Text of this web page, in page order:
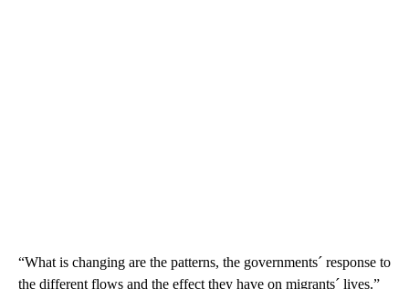
“What is changing are the patterns, the governments´ response to
the different flows and the effect they have on migrants´ lives.”